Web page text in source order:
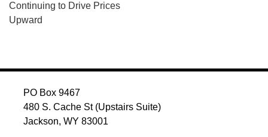
Continuing to Drive Prices
Upward
PO Box 9467
480 S. Cache St (Upstairs Suite)
Jackson, WY 83001